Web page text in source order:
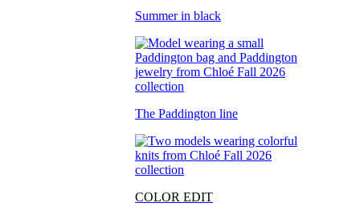
Summer in black
The Paddington line
COLOR EDIT